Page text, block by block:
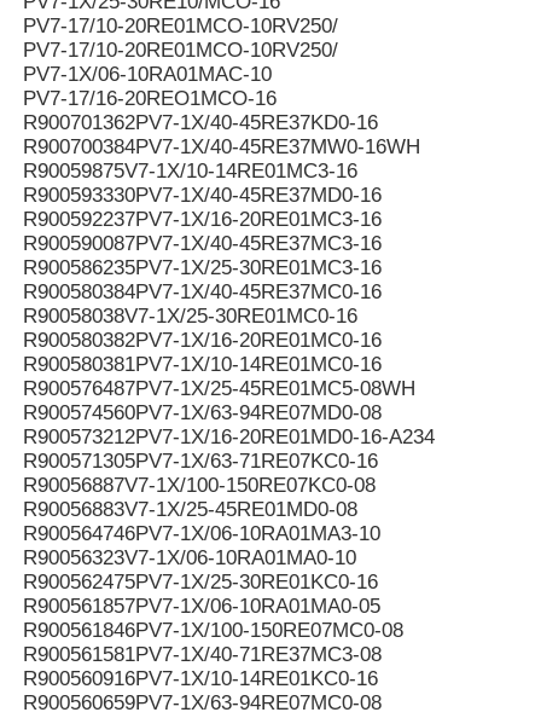
PV7-17/10-20RE01MCO-10RV250/
PV7-17/10-20RE01MCO-10RV250/
PV7-1X/06-10RA01MAC-10
PV7-17/16-20REO1MCO-16
R900701362PV7-1X/40-45RE37KD0-16
R900700384PV7-1X/40-45RE37MW0-16WH
R90059875V7-1X/10-14RE01MC3-16
R900593330PV7-1X/40-45RE37MD0-16
R900592237PV7-1X/16-20RE01MC3-16
R900590087PV7-1X/40-45RE37MC3-16
R900586235PV7-1X/25-30RE01MC3-16
R900580384PV7-1X/40-45RE37MC0-16
R90058038V7-1X/25-30RE01MC0-16
R900580382PV7-1X/16-20RE01MC0-16
R900580381PV7-1X/10-14RE01MC0-16
R900576487PV7-1X/25-45RE01MC5-08WH
R900574560PV7-1X/63-94RE07MD0-08
R900573212PV7-1X/16-20RE01MD0-16-A234
R900571305PV7-1X/63-71RE07KC0-16
R90056887V7-1X/100-150RE07KC0-08
R90056883V7-1X/25-45RE01MD0-08
R900564746PV7-1X/06-10RA01MA3-10
R90056323V7-1X/06-10RA01MA0-10
R900562475PV7-1X/25-30RE01KC0-16
R900561857PV7-1X/06-10RA01MA0-05
R900561846PV7-1X/100-150RE07MC0-08
R900561581PV7-1X/40-71RE37MC3-08
R900560916PV7-1X/10-14RE01KC0-16
R900560659PV7-1X/63-94RE07MC0-08